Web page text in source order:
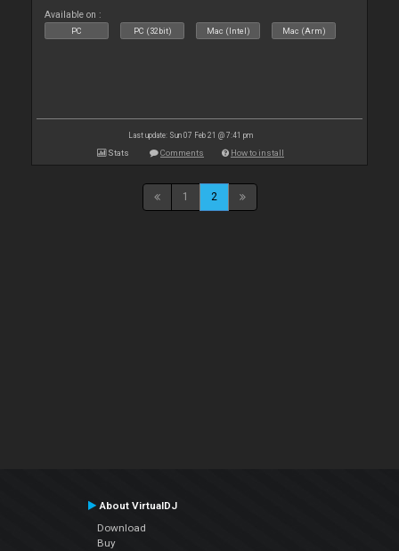
Available on :
PC PC (32bit) Mac (Intel) Mac (Arm)
Last update: Sun 07 Feb 21 @ 7:41 pm
Stats Comments How to install
1 2
About VirtualDJ
Download
Buy